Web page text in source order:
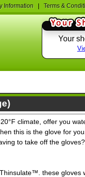
Information Terms &
Your
climate, offer you
this is the glove for
to take off the
these gloves